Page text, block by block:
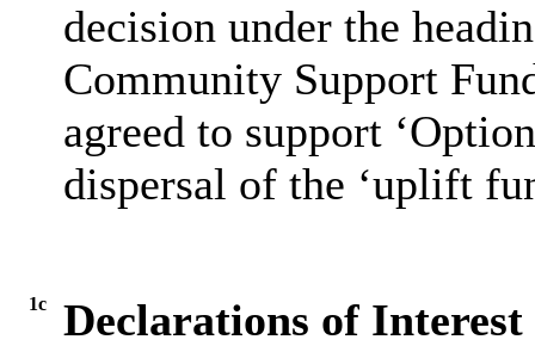
decision under the
Community Support
agreed to support
dispersal of the ‘uplift
1c
Declarations of Interest